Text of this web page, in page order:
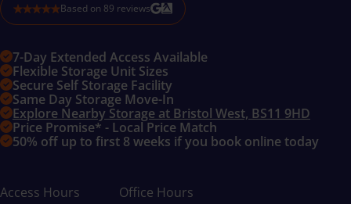
Based on 89 reviews
7-Day Extended Access Available
Flexible Storage Unit Sizes
Secure Self Storage Facility
Same Day Storage Move-In
Explore Nearby Storage at Bristol West, BS11 9HD
Price Promise* - Local Price Match
50% off up to first 8 weeks if you book online today
Access Hours Office Hours